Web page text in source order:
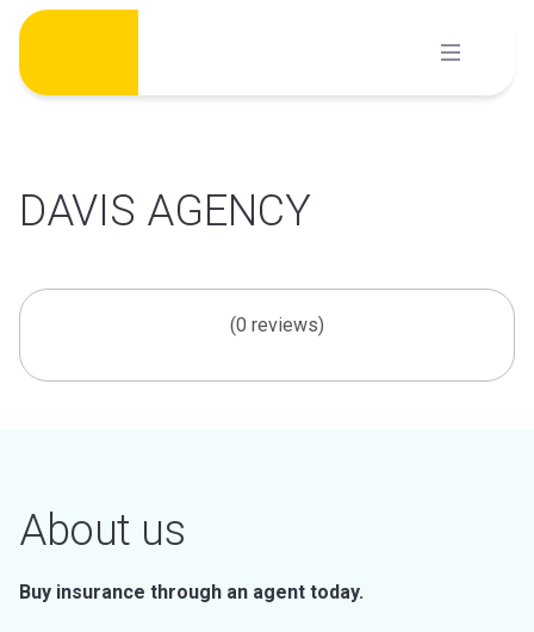
Skip
content
DAVIS AGENCY
(0 reviews)
About us
Buy insurance through an agent today.